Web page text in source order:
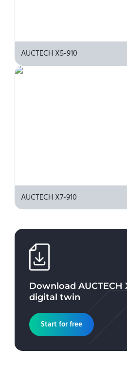
AUCTECH X5-910
AUCTECH X7-910
Download AUCTECH
digital twin
Start for free